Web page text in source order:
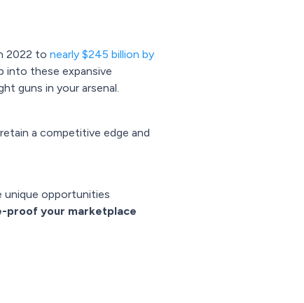
2022 to nearly $245 billion by
into these expansive
guns in your arsenal.
a competitive edge and
unique opportunities
proof your marketplace